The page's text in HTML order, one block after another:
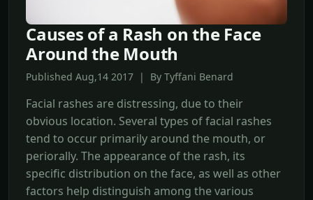
Causes of a Rash on the Face
Around the Mouth
Published Aug,14 2017 | By Tyffani Benard
Facial rashes are distressing, due to their
obvious location. Several types of facial rashes
tend to occur primarily around the mouth, or
periorally. The appearance of the rash, its
specific distribution on the face, as well as other
factors help distinguish among the various